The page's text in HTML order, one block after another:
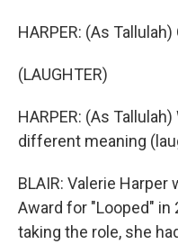
HARPER: (As Tallulah)
(LAUGHTER)
HARPER: (As
different meaning
BLAIR: Valerie
Award for "Looped" in
taking the role, she